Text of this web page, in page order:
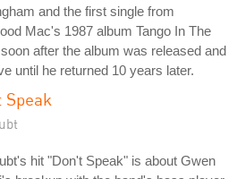
and the first single from
Mac's 1987 album Tango In The
after the album was released and
until he returned 10 years later.
Speak
hit "Don't Speak" is about Gwen